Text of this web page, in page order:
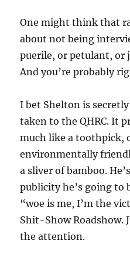
One might think that
about not being
puerile, or petulant, or
And you’re probably
I bet Shelton is
taken to the QHRC. It
much like a toothpick,
environmentally
a sliver of bamboo.
publicity he’s going to
“woe is me, I’m the
Shit-Show Roadshow.
the attention.